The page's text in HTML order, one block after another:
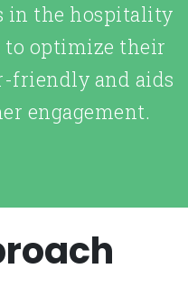
in the hospitality
to optimize their
friendly and aids
engagement.